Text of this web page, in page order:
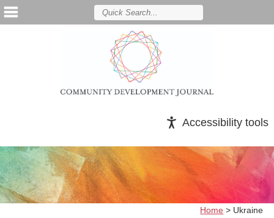
Accessibility tools
Home > Ukraine